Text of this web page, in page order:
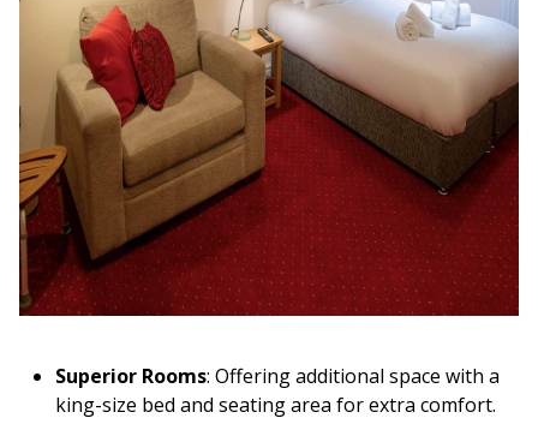
Superior Rooms: Offering additional space with a
king-size bed and seating area for extra comfort.